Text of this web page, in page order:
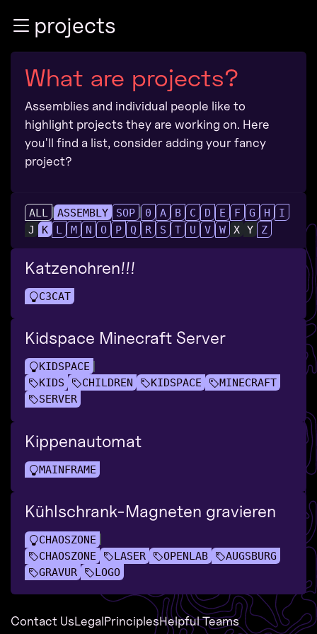
Zum Inhaltprojects
What are projects?
Assemblies and individual people like to
highlight projects they are working on. Here
you'll find a list, consider adding your fancy
project?
ALL ASSEMBLY SOP 0 A B C D E F G H
I
J
K L M N O P Q R S T U V W X Y Z
Katzenohren!!!
C3CAT
Kidspace Minecraft Server
KIDSPACE
KIDS
CHILDREN KIDSPACE
MINECRAFT
SERVER
Kippenautomat
MAINFRAME
Kühlschrank-Magneten gravieren
CHAOSZONE
CHAOSZONE
LASER OPENLAB
AUGSBURG
GRAVUR
LOGO
Contact UsLegalPrinciplesHelpful Teams